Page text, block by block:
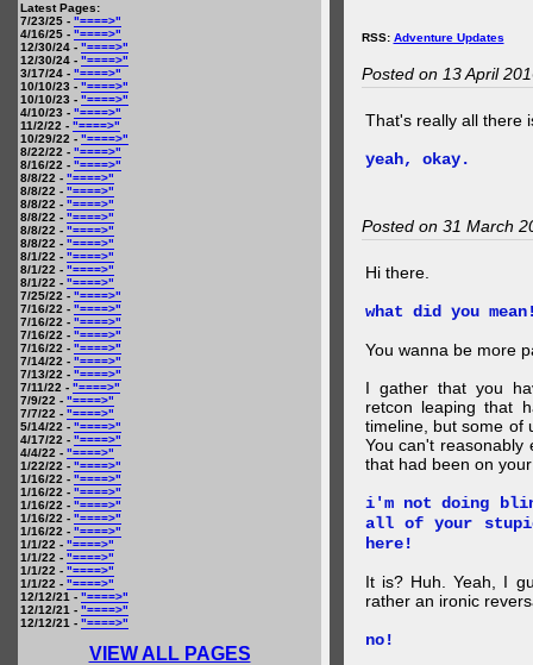
Latest Pages:
7/23/25 - "====>"
4/16/25 - "====>"
12/30/24 - "====>"
12/30/24 - "====>"
3/17/24 - "====>"
10/10/23 - "====>"
10/10/23 - "====>"
4/10/23 - "====>"
11/2/22 - "====>"
10/29/22 - "====>"
8/22/22 - "====>"
8/16/22 - "====>"
8/8/22 - "====>"
8/8/22 - "====>"
8/8/22 - "====>"
8/8/22 - "====>"
8/8/22 - "====>"
8/8/22 - "====>"
8/1/22 - "====>"
8/1/22 - "====>"
8/1/22 - "====>"
7/25/22 - "====>"
7/16/22 - "====>"
7/16/22 - "====>"
7/16/22 - "====>"
7/16/22 - "====>"
7/14/22 - "====>"
7/13/22 - "====>"
7/11/22 - "====>"
7/9/22 - "====>"
7/7/22 - "====>"
5/14/22 - "====>"
4/17/22 - "====>"
4/4/22 - "====>"
1/22/22 - "====>"
1/16/22 - "====>"
1/16/22 - "====>"
1/16/22 - "====>"
1/16/22 - "====>"
1/16/22 - "====>"
1/1/22 - "====>"
1/1/22 - "====>"
1/1/22 - "====>"
1/1/22 - "====>"
12/12/21 - "====>"
12/12/21 - "====>"
12/12/21 - "====>"
VIEW ALL PAGES
RSS: Adventure Updates
Posted on 13 April
That's really all there
yeah, okay.
Posted on 31 March
Hi there.
what did you
You wanna be more
I gather that you
retcon leaping that
timeline, but some of
You can't
that had been on
i'm not doing
all of your
here!
It is? Huh. Yeah, I
rather an ironic
no!